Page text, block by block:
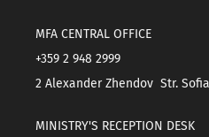
MFA CENTRAL OFFICE
+359 2 948 2999
2 Alexander Zhendov Str.
MINISTRY'S RECEPTION DESK